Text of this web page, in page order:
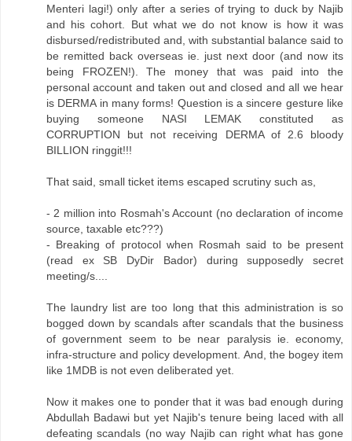
Menteri lagi!) only after a series of trying to duck by Najib
and his cohort. But what we do not know is how it was
disbursed/redistributed and, with substantial balance said to
be remitted back overseas ie. just next door (and now its
being FROZEN!). The money that was paid into the
personal account and taken out and closed and all we hear
is DERMA in many forms! Question is a sincere gesture like
buying someone NASI LEMAK constituted as
CORRUPTION but not receiving DERMA of 2.6 bloody
BILLION ringgit!!!
That said, small ticket items escaped scrutiny such as,
- 2 million into Rosmah's Account (no declaration of income
source, taxable etc???)
- Breaking of protocol when Rosmah said to be present
(read ex SB DyDir Bador) during supposedly secret
meeting/s....
The laundry list are too long that this administration is so
bogged down by scandals after scandals that the business
of government seem to be near paralysis ie. economy,
infra-structure and policy development. And, the bogey item
like 1MDB is not even deliberated yet.
Now it makes one to ponder that it was bad enough during
Abdullah Badawi but yet Najib's tenure being laced with all
defeating scandals (no way Najib can right what has gone